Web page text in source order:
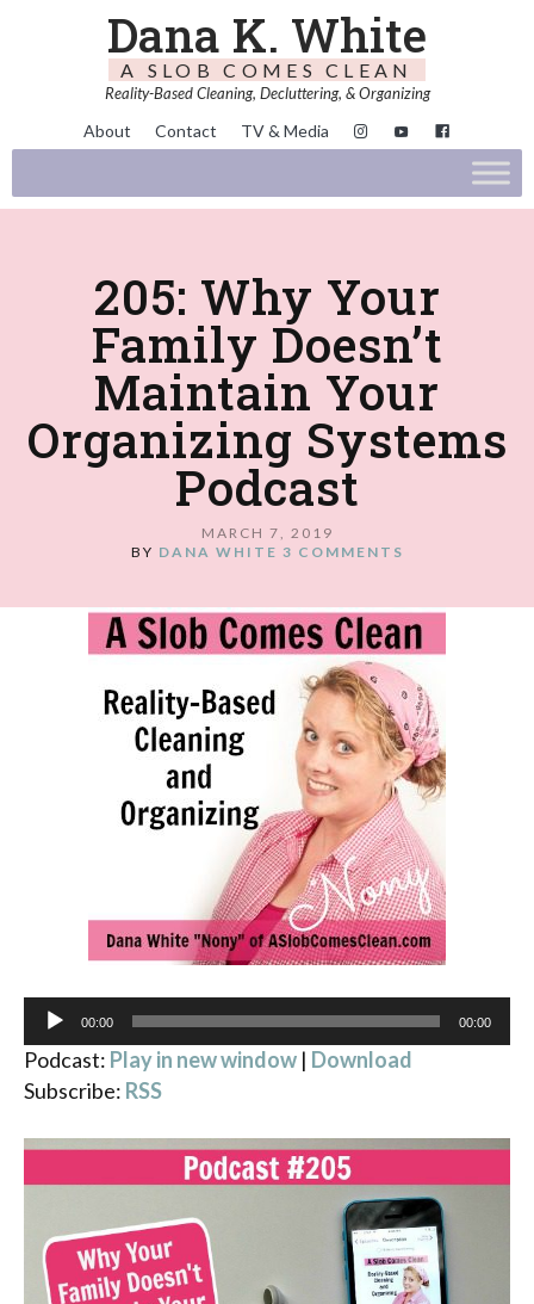
Dana K. White
A SLOB COMES CLEAN
Reality-Based Cleaning, Decluttering, & Organizing
About Contact TV & Media
205: Why Your
Family Doesn’t
Maintain Your
Organizing Systems
Podcast
MARCH 7, 2019
BY DANA WHITE 3 COMMENTS
Audio
Player
00:00 00:00
Podcast: Play in new window | Download
Subscribe: RSS